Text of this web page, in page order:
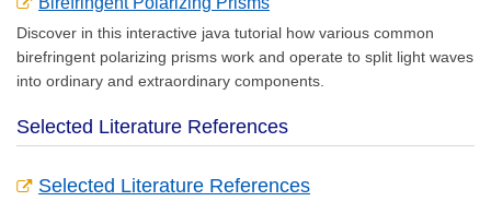
Discover in this interactive java tutorial how various common
birefringent polarizing prisms work and operate to split light waves
into ordinary and extraordinary components.
Selected Literature References
Selected Literature References